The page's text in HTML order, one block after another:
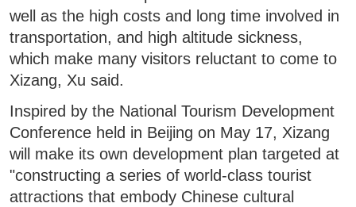
well as the high costs and long time involved in
transportation, and high altitude sickness,
which make many visitors reluctant to come to
Xizang, Xu said.
Inspired by the National Tourism Development
Conference held in Beijing on May 17, Xizang
will make its own development plan targeted at
"constructing a series of world-class tourist
attractions that embody Chinese cultural